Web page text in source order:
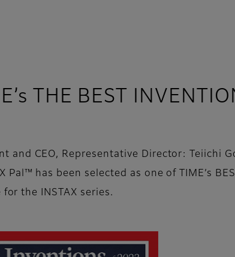
THE BEST
and CEO, Representative Director: Teiichi
Pal™ has been selected as one of TIME’s
the INSTAX series.